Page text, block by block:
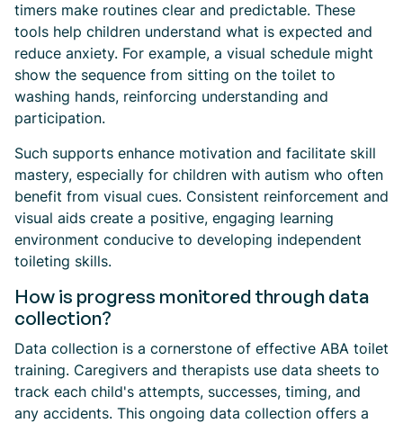
timers make routines clear and predictable. These
tools help children understand what is expected and
reduce anxiety. For example, a visual schedule might
show the sequence from sitting on the toilet to
washing hands, reinforcing understanding and
participation.
Such supports enhance motivation and facilitate skill
mastery, especially for children with autism who often
benefit from visual cues. Consistent reinforcement and
visual aids create a positive, engaging learning
environment conducive to developing independent
toileting skills.
How is progress monitored through data
collection?
Data collection is a cornerstone of effective ABA toilet
training. Caregivers and therapists use data sheets to
track each child's attempts, successes, timing, and
any accidents. This ongoing data collection offers a